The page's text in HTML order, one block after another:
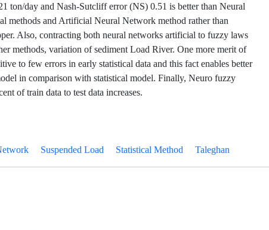
ton/day and Nash-Sutcliff error (NS) 0.51 is better than Neural
methods and Artificial Neural Network method rather than
Also, contracting both neural networks artificial to fuzzy laws
methods, variation of sediment Load River. One more merit of
to few errors in early statistical data and this fact enables better
in comparison with statistical model. Finally, Neuro fuzzy
of train data to test data increases.
Suspended Load Statistical Method Taleghan